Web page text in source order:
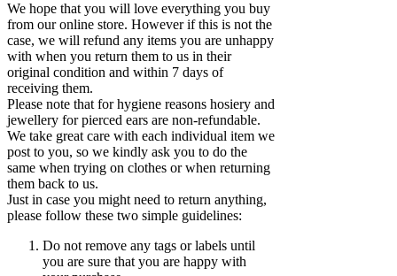
We hope that you will love everything you buy
from our online store. However if this is not the
case, we will refund any items you are unhappy
with when you return them to us in their
original condition and within 7 days of
receiving them.
Please note that for hygiene reasons hosiery and
jewellery for pierced ears are non-refundable.
We take great care with each individual item we
post to you, so we kindly ask you to do the
same when trying on clothes or when returning
them back to us.
Just in case you might need to return anything,
please follow these two simple guidelines:
Do not remove any tags or labels until
you are sure that you are happy with